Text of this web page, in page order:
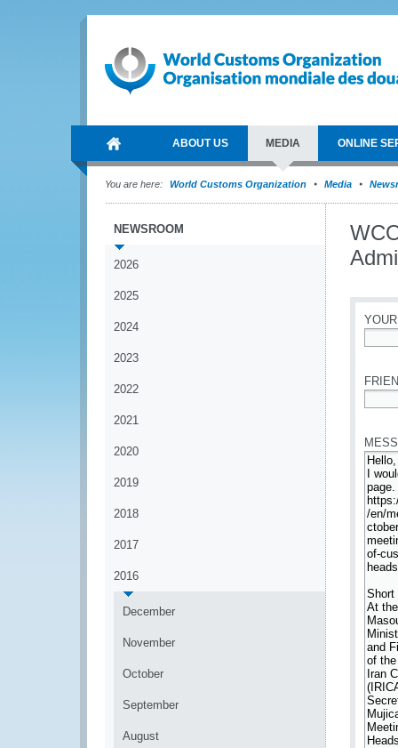
ABOUT US MEDIA ONLINE
You are here: World Customs Organization Media
NEWSROOM
2026
2025
2024
2023
2022
2021
2020
2019
2018
2017
2016
December
November
October
September
August